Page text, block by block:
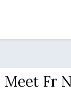
Meet Fr